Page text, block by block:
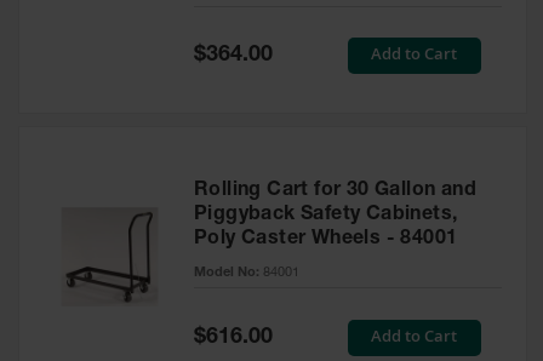
Special
$364.00 Add to Cart
Rolling Cart for 30 Gallon and
Piggyback Safety Cabinets,
Poly Caster Wheels - 84001
Model No: 84001
Special
Price
$616.00 Add to Cart